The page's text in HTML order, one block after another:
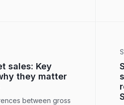
sales: Key
they matter
between gross